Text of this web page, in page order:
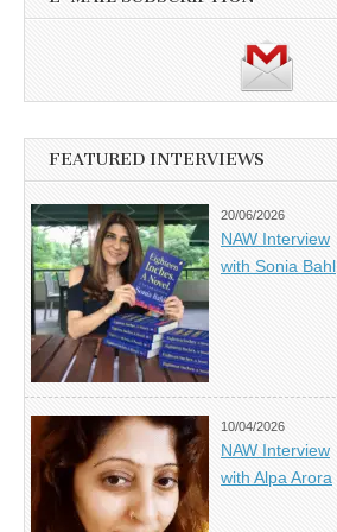
FEATURED INTERVIEWS
20/06/2026
NAW Interview
with Sonia Bahl
10/04/2026
NAW Interview
with Alpa Arora